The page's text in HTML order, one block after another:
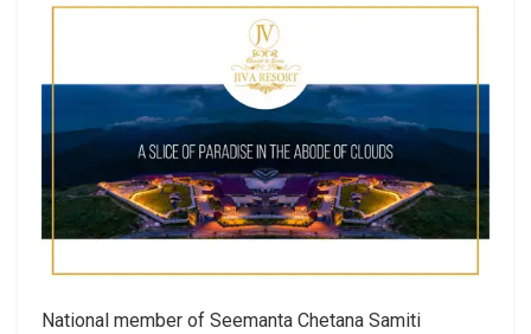
National member of Seemanta Chetana Samiti